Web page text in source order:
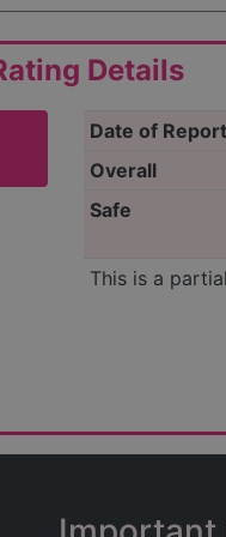
Details
Date of Report
Overall
Safe
This is a